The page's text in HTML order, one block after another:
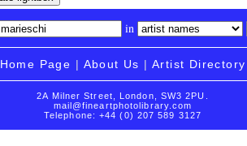
in
Home Page | About Us | Artist Directory
2A Milner Street, London, SW3 2PU.
mail@fineartphotolibrary.com
Telephone: +44 (0) 207 589 3127